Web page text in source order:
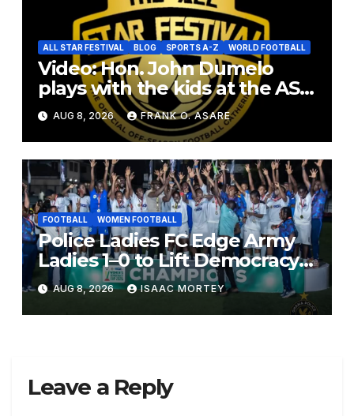
ALL STAR FESTIVAL BLOG SPORTS A-Z WORLD FOOTBALL
Video: Hon. John Dumelo
plays with the kids at the ASF
2026
AUG 8, 2026 FRANK O. ASARE
FOOTBALL WOMEN FOOTBALL
Police Ladies FC Edge Army
Ladies 1–0 to Lift Democracy
Cup
AUG 8, 2026 ISAAC MORTEY
Leave a Reply